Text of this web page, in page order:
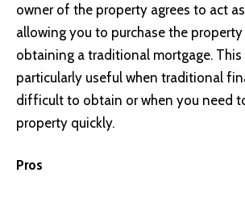
owner of the property agrees to act
allowing you to purchase the
obtaining a traditional mortgage.
particularly useful when traditional
difficult to obtain or when you need
property quickly.
Pros